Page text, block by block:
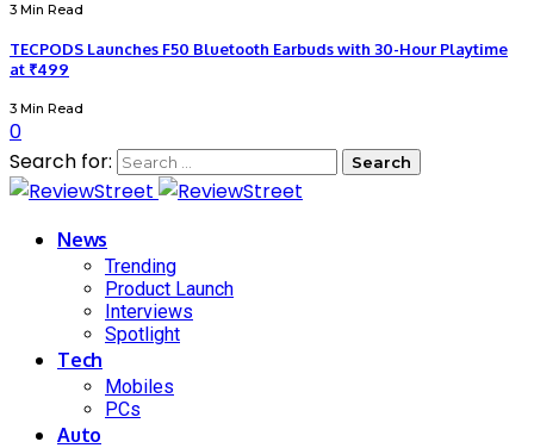
3 Min Read
TECPODS Launches F50 Bluetooth Earbuds with 30-Hour Playtime
at ₹499
3 Min Read
0
Search for:
News
Trending
Product Launch
Interviews
Spotlight
Tech
Mobiles
PCs
Auto